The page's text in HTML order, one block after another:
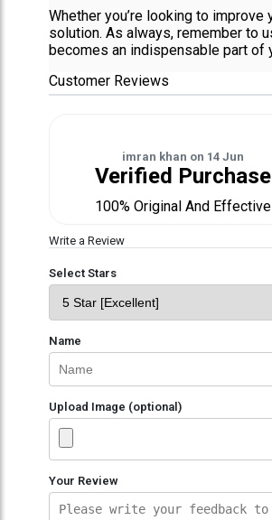
Whether you’re looking to
solution. As always, remember to
becomes an indispensable part of
Customer Reviews
imran khan on 14 Jun
Verified Purchase
100% Original And Effective
Write a Review
Select Stars
Name
Upload Image (optional)
Your Review